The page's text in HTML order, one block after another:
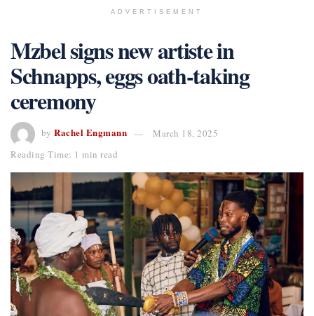
ADVERTISEMENT
Mzbel signs new artiste in
Schnapps, eggs oath-taking
ceremony
by Rachel Engmann
March 18, 2025
Reading Time: 1 min read